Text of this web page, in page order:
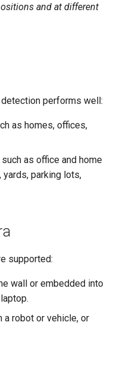
and at different
performs well:
as homes, offices,
as office and home
parking lots,
supported:
wall or embedded into
a robot or vehicle, or